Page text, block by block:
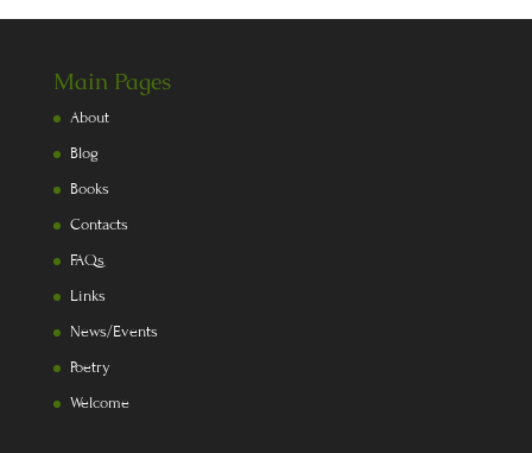
Main Pages
About
Blog
Books
Contacts
FAQs
Links
News/Events
Poetry
Welcome